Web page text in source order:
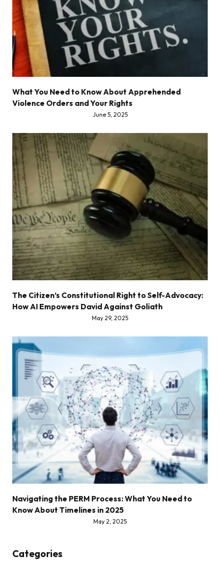
What You Need to Know About Apprehended
Violence Orders and Your Rights
June 5, 2025
The Citizen’s Constitutional Right to Self-Advocacy:
How AI Empowers David Against Goliath
May 29, 2025
Navigating the PERM Process: What You Need to
Know About Timelines in 2025
May 2, 2025
Categories